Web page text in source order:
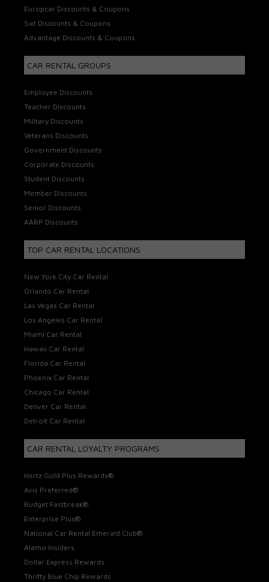
Europcar Discounts & Coupons
Sixt Discounts & Coupons
Advantage Discounts & Coupons
CAR RENTAL GROUPS
Employee Discounts
Teacher Discounts
Military Discounts
Veterans Discounts
Government Discounts
Corporate Discounts
Student Discounts
Member Discounts
Senior Discounts
AARP Discounts
TOP CAR RENTAL LOCATIONS
New York City Car Rental
Orlando Car Rental
Las Vegas Car Rental
Los Angeles Car Rental
Miami Car Rental
Hawaii Car Rental
Florida Car Rental
Phoenix Car Rental
Chicago Car Rental
Denver Car Rental
Detroit Car Rental
CAR RENTAL LOYALTY PROGRAMS
Hertz Gold Plus Rewards®
Avis Preferred®
Budget Fastbreak®
Enterprise Plus®
National Car Rental Emerald Club®
Alamo Insiders
Dollar Express Rewards
Thrifty Blue Chip Rewards